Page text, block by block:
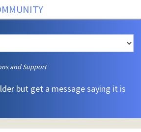
and Support
but get a message saying it is